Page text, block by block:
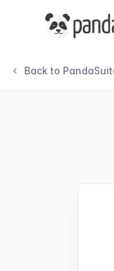
PandaSuite
Back to